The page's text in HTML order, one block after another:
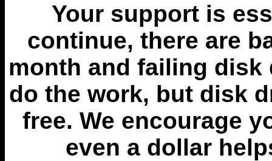
Your support is
continue, there are
month and failing disk
do the work, but disk
free. We encourage
even a dollar